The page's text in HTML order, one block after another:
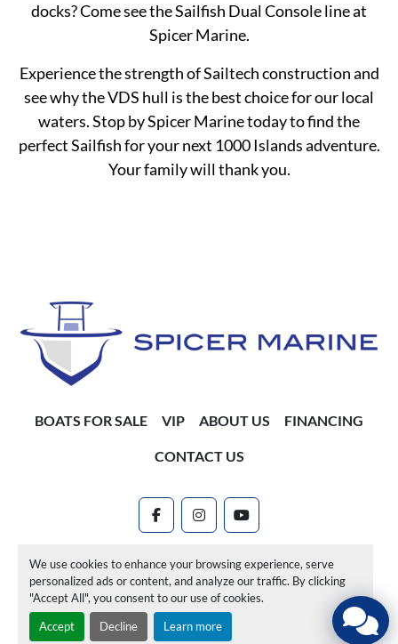
We use cookies to enhance your browsing experience, serve
personalized ads or content, and analyze our traffic. By clicking
"Accept All", you consent to our use of cookies.
Accept Decline Learn more
docks? Come see the Sailfish Dual Console line at
Spicer Marine.
Experience the strength of Sailtech construction and
see why the VDS hull is the best choice for our local
waters. Stop by Spicer Marine today to find the
perfect Sailfish for your next 1000 Islands adventure.
Your family will thank you.
BOATS FOR SALE VIP ABOUT US FINANCING
CONTACT US
facebookinstagramyoutube
Machinio System
website by
Machinio
Manage Cookies